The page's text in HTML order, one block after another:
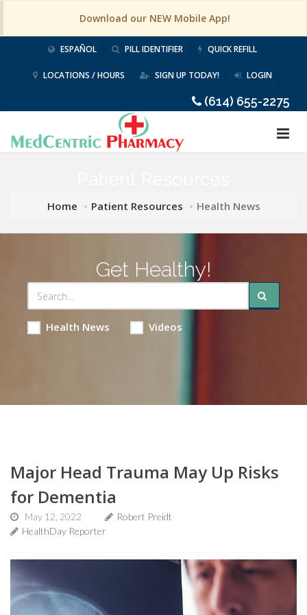
Download our NEW Mobile App!
ESPAÑOL PILL IDENTIFIER QUICK REFILL
LOCATIONS / HOURS SIGN UP TODAY! LOGIN
(614) 655-2275
Home Patient Resources Health News
Get Healthy!
Health News Videos
Major Head Trauma May Up Risks
for Dementia
May 12, 2022
Robert Preidt
HealthDay Reporter